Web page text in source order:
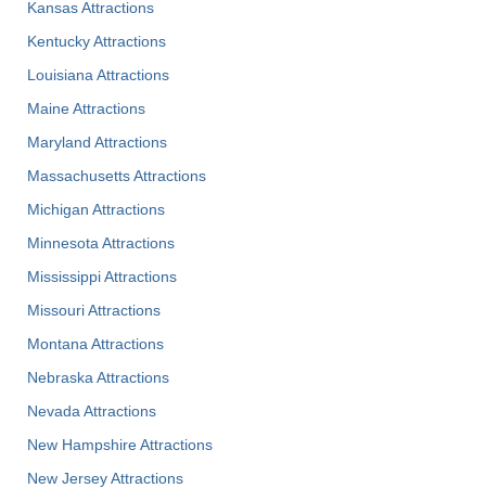
Kansas Attractions
Kentucky Attractions
Louisiana Attractions
Maine Attractions
Maryland Attractions
Massachusetts Attractions
Michigan Attractions
Minnesota Attractions
Mississippi Attractions
Missouri Attractions
Montana Attractions
Nebraska Attractions
Nevada Attractions
New Hampshire Attractions
New Jersey Attractions